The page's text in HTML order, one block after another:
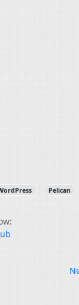
Pelican